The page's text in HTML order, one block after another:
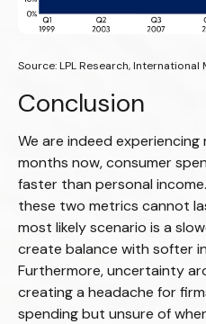
Source: LPL Research,
Conclusion
We are indeed experiencing
months now, consumer
faster than personal
these two metrics cannot
most likely scenario is a
create balance with softer
Furthermore, uncertainty
creating a headache for
spending but unsure of